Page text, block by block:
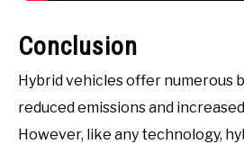
Conclusion
Hybrid vehicles offer numerous
reduced emissions and
However, like any technology,